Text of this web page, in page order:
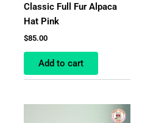
Classic Full Fur Alpaca
Hat Pink
$85.00
Add to cart